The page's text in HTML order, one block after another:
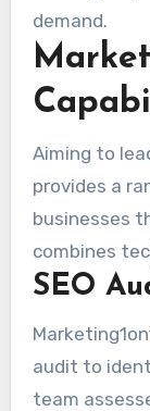
demand.
Aiming to
provides a
businesses
combines
solutions to
SEO
audit to
team